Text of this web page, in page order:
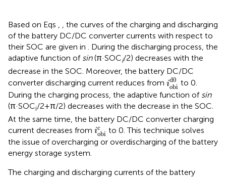
Based on Eqs , , the curves of the charging and discharging
of the battery DC/DC converter currents with respect to
their SOC are given in . During the discharging process, the
adaptive function of sin(π·SOCi/2) decreases with the
decrease in the SOC. Moreover, the battery DC/DC
converter discharging current reduces from id0
obi
iobid 0
to 0.
During the charging process, the adaptive function of sin
(π·SOCi/2+π/2) decreases with the decrease in the SOC.
At the same time, the battery DC/DC converter charging
current decreases from ic
obi
iobic
to 0. This technique solves
the issue of overcharging or overdischarging of the battery
energy storage system.
The charging and discharging currents of the battery